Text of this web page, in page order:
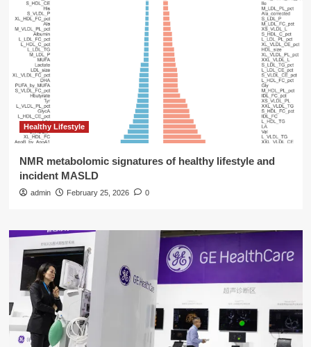
Healthy Lifestyle
NMR metabolomic signatures of healthy lifestyle and
incident MASLD
admin February 25, 2026 0